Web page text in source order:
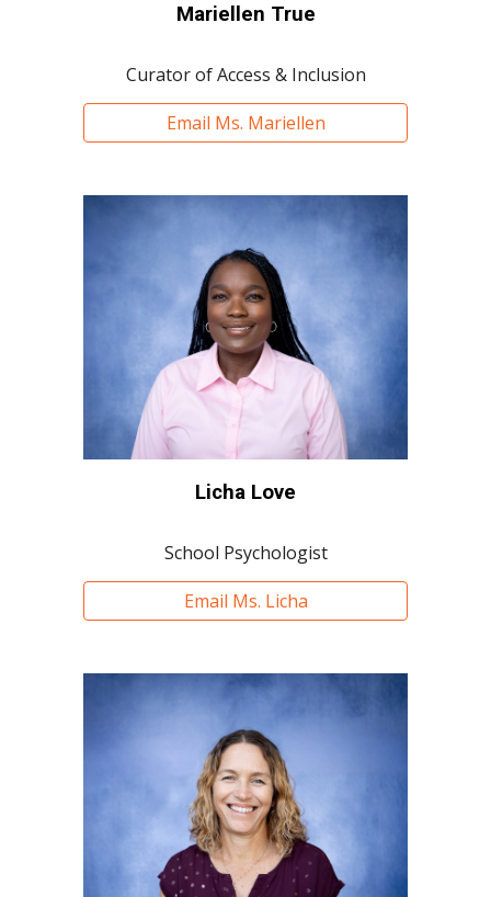
Mariellen True
Curator of Access & Inclusion
Email Ms. Mariellen
Licha Love
School Psychologist
Email Ms. Licha